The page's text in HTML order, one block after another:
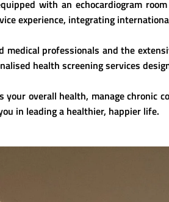
with an echocardiogram
experience, integrating
professionals and the
health screening services
your overall health, manage
in leading a healthier, happier life.